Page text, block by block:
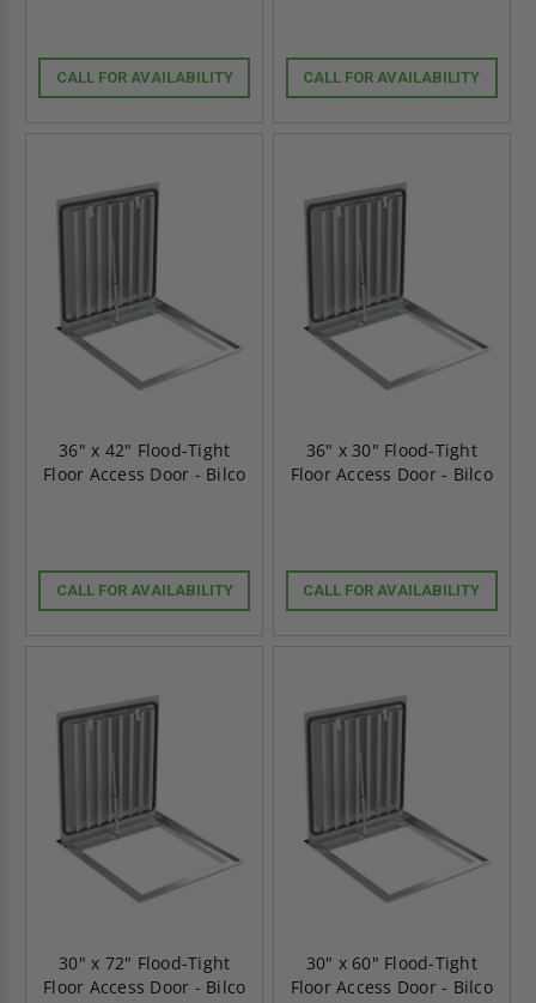
CALL FOR AVAILABILITY CALL FOR AVAILABILITY
36" x 42" Flood-Tight
Floor Access Door - Bilco
CALL FOR AVAILABILITY
36" x 30" Flood-Tight
Floor Access Door - Bilco
CALL FOR AVAILABILITY
30" x 72" Flood-Tight
Floor Access Door - Bilco
30" x 60" Flood-Tight
Floor Access Door - Bilco